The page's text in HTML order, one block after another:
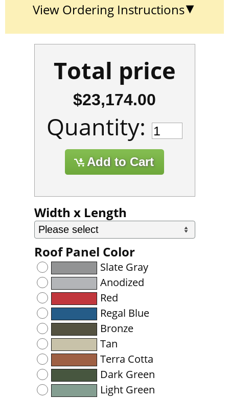
View Ordering Instructions
Total price
$23,174.00
Quantity:
Width x Length
Roof Panel Color
Slate Gray
Anodized
Red
Regal Blue
Bronze
Tan
Terra Cotta
Dark Green
Light Green